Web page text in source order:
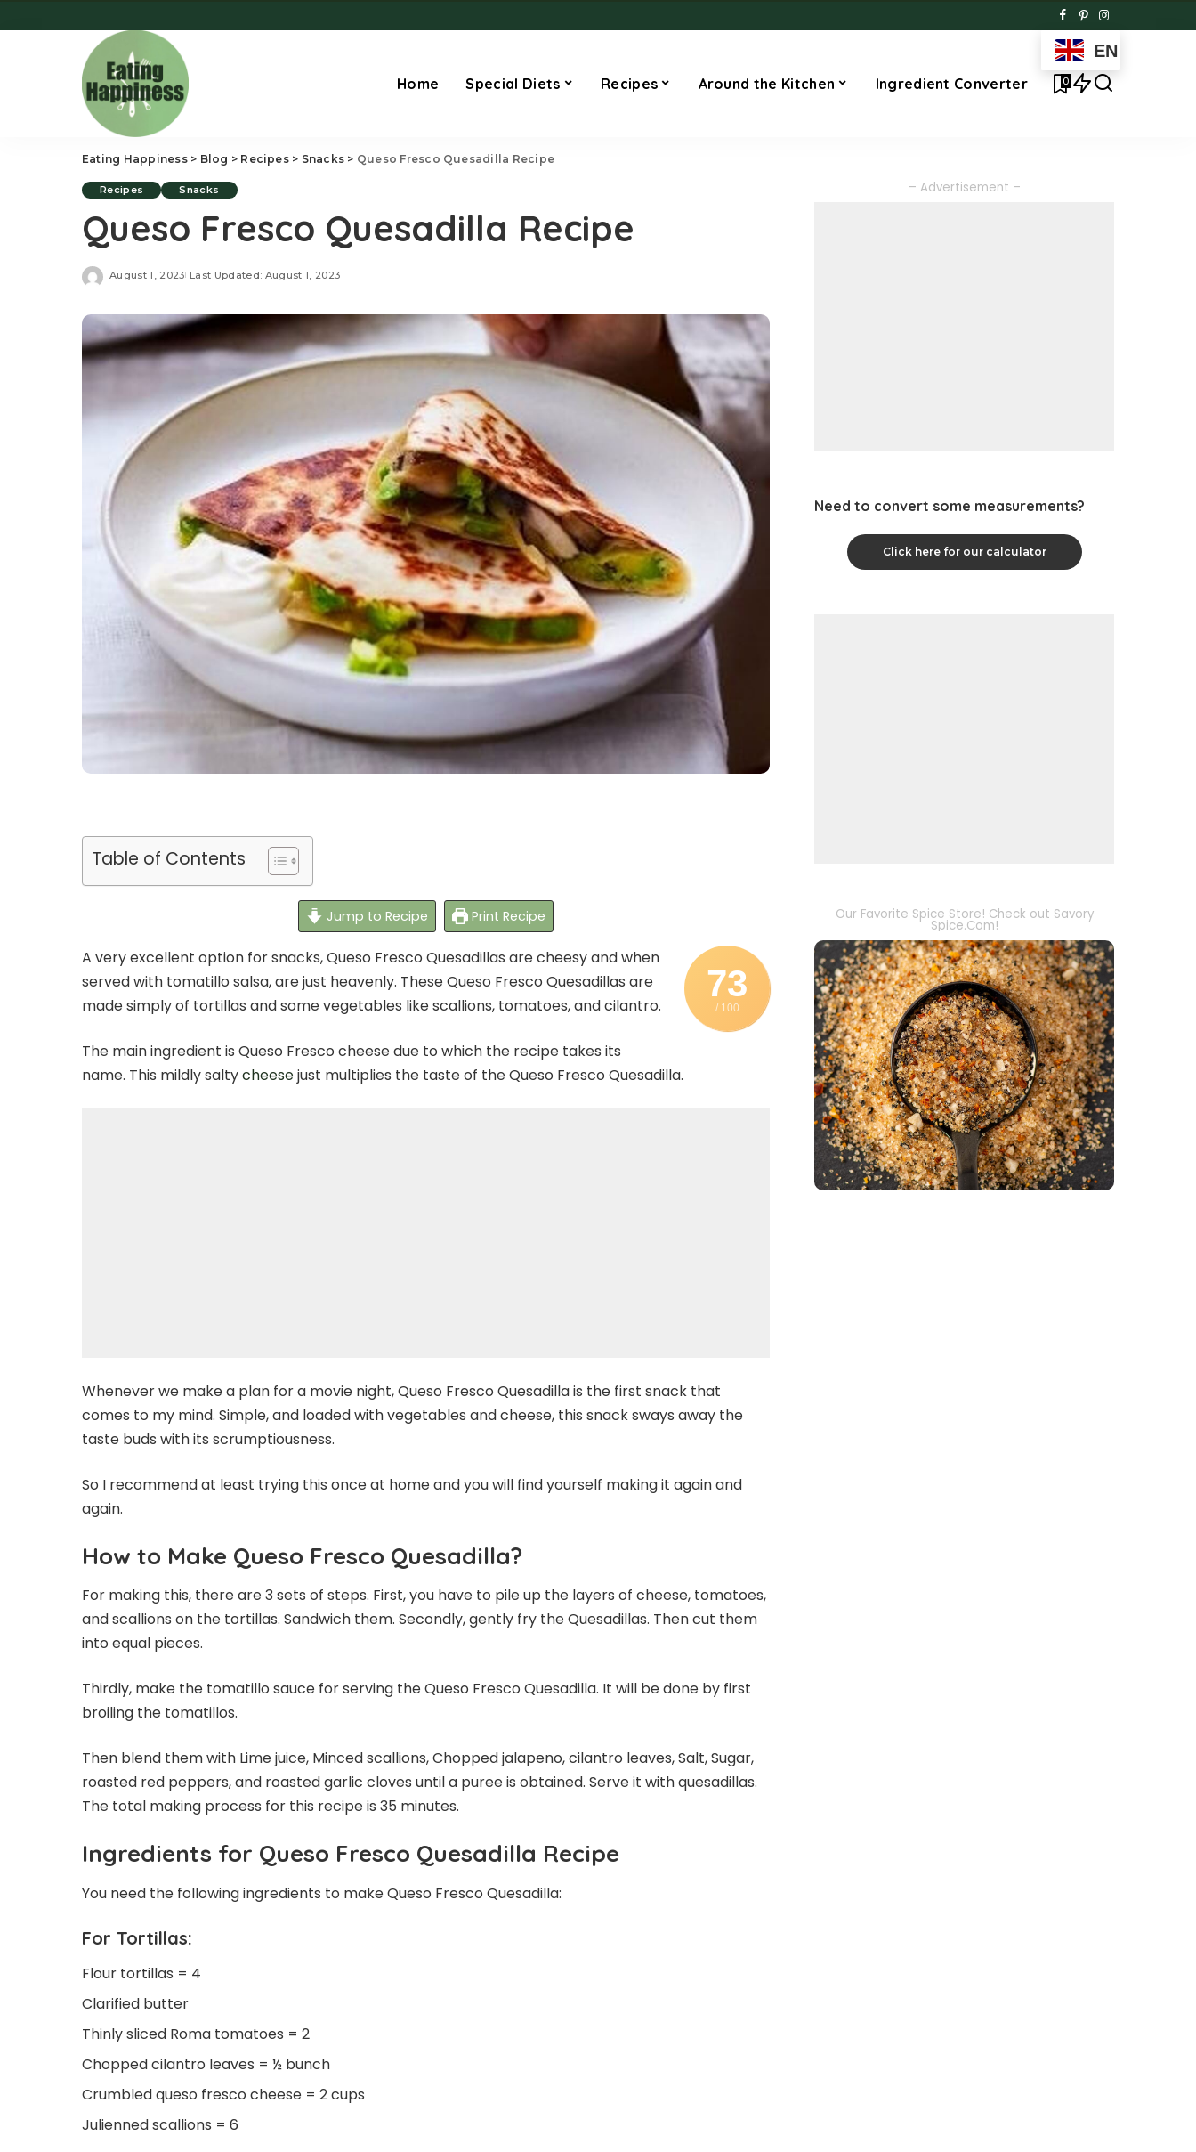
Home Special Diets Recipes Around the Kitchen Ingredient Converter
EN
0
Eating Happiness> Blog > Recipes> Snacks > Queso Fresco Quesadilla Recipe
Recipes Snacks
Queso Fresco Quesadilla Recipe
August 1, 2023 Last Updated: August 1, 2023
Table of Contents
Jump to Recipe Print Recipe
73
/ 100
A very excellent option for snacks, Queso Fresco Quesadillas are cheesy and when
served with tomatillo salsa, are just heavenly. These Queso Fresco Quesadillas are
made simply of tortillas and some vegetables like scallions, tomatoes, and cilantro.
The main ingredient is Queso Fresco cheese due to which the recipe takes its
name. This mildly saltycheesejust multiplies the taste of the Queso Fresco Quesadilla.
Whenever we make a plan for a movie night, Queso Fresco Quesadilla is the first snack that
comes to my mind. Simple, and loaded with vegetables and cheese, this snack sways away the
taste buds with its scrumptiousness.
So I recommend at least trying this once at home and you will find yourself making it again and
again.
How to Make Queso Fresco Quesadilla?
For making this, there are 3 sets of steps. First, you have to pile up the layers of cheese, tomatoes,
and scallions on the tortillas. Sandwich them. Secondly, gently fry the Quesadillas. Then cut them
into equal pieces.
Thirdly, make the tomatillo sauce for serving the Queso Fresco Quesadilla. It will be done by first
broiling the tomatillos.
Then blend them with Lime juice, Minced scallions, Chopped jalapeno, cilantro leaves, Salt, Sugar,
roasted red peppers, and roasted garlic cloves until a puree is obtained. Serve it with quesadillas.
The total making process for this recipe is 35 minutes.
Ingredients for Queso Fresco Quesadilla Recipe
You need the following ingredients to make Queso Fresco Quesadilla:
For Tortillas:
Flour tortillas = 4
Clarified butter
Thinly sliced Roma tomatoes = 2
Chopped cilantro leaves = ½ bunch
Crumbled queso fresco cheese = 2 cups
Julienned scallions = 6
– Advertisement –
Need to convert some measurements?
Click here for our calculator
Our Favorite Spice Store! Check out Savory
Spice.Com!